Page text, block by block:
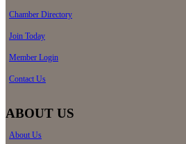
Chamber Directory
Join Today
Member Login
Contact Us
ABOUT US
About Us